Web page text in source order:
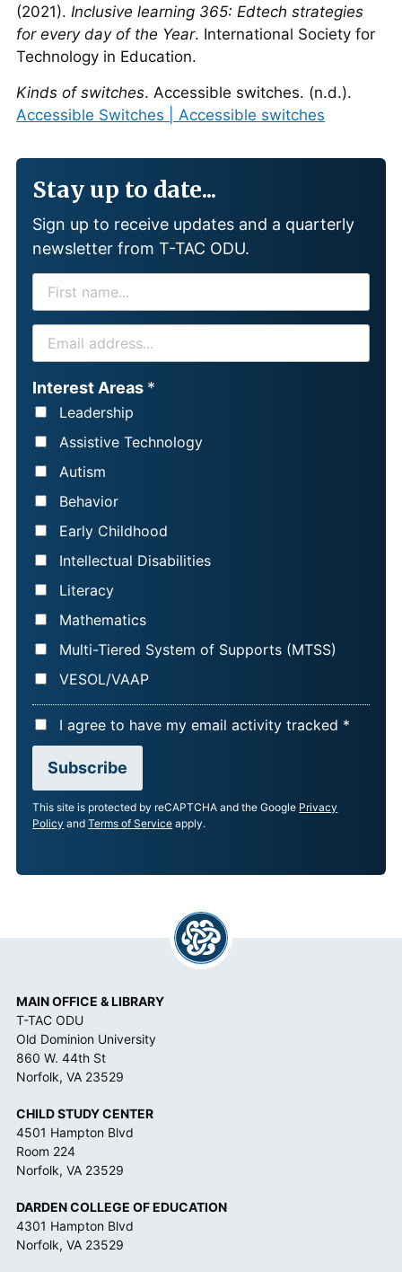
(2021).Inclusive learning 365: Edtech strategies
for every day of the Year. International Society for
Technology in Education.
Kinds of switches. Accessible switches. (n.d.).
Accessible Switches | Accessible switches
Stay up to date...
Sign up to receive updates and a quarterly
newsletter from T-TAC ODU.
I
S
T
N
E
*
M
A
I
L
Interest Areas *
Leadership
Assistive Technology
Autism
Behavior
Early Childhood
Intellectual Disabilities
Literacy
Mathematics
Multi-Tiered System of Supports (MTSS)
VESOL/VAAP
A
C
E
P
A
E
I agree to have my email activity tracked *
Subscribe
This site is protected by reCAPTCHA and the Google Privacy
Policy andTerms of Service apply.
MAIN OFFICE & LIBRARY
T-TAC ODU
Old Dominion University
860 W. 44th St
Norfolk, VA 23529
CHILD STUDY CENTER
4501 Hampton Blvd
Room 224
Norfolk, VA 23529
DARDEN COLLEGE OF EDUCATION
4301 Hampton Blvd
Norfolk, VA 23529